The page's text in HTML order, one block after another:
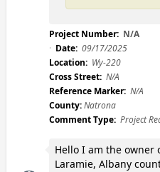
Project Number: N/A
Date: 09/17/2025
Location: Wy-220
Cross Street: N/A
Reference Marker: N/A
County:Natrona
Comment Type: Project
Hello I am the
Laramie, Albany